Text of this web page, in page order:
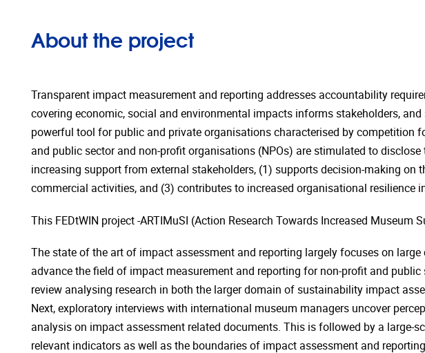
About the project
Transparent impact measurement and reporting addresses accountability
covering economic, social and environmental impacts informs stakeholders,
powerful tool for public and private organisations characterised by competition
and public sector and non-profit organisations (NPOs) are stimulated to
increasing support from external stakeholders, (1) supports decision-making
commercial activities, and (3) contributes to increased organisational resilience
This FEDtWIN project -ARTIMuSI (Action Research Towards Increased
The state of the art of impact assessment and reporting largely focuses on
advance the field of impact measurement and reporting for non-profit and
review analysing research in both the larger domain of sustainability impact
Next, exploratory interviews with international museum managers uncover
analysis on impact assessment related documents. This is followed by a
relevant indicators as well as the boundaries of impact assessment and